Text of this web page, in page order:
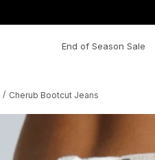
End of Season Sale
/ Cherub Bootcut Jeans